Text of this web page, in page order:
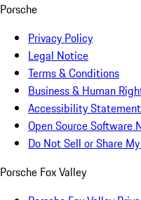
Porsche
Privacy Policy
Legal Notice
Terms & Conditions
Business & Human
Accessibility Statement
Open Source Software
Do Not Sell or Share
Porsche Fox Valley